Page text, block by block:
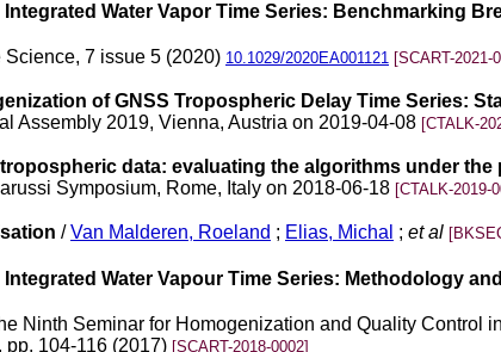
Integrated Water Vapor Time Series: Benchmarking
7 issue 5 (2020) 10.1029/2020EA001121 [SCART-2021-
of GNSS Tropospheric Delay Time Series:
Assembly 2019, Vienna, Austria on 2019-04-08 [CTALK-
data: evaluating the algorithms under
Symposium, Rome, Italy on 2018-06-18 [CTALK-2019-
/Van Malderen, Roeland ; Elias, Michal ; et al
Integrated Water Vapour Time Series: Methodology
Ninth Seminar for Homogenization and Quality
104-116 (2017) [SCART-2018-0002]